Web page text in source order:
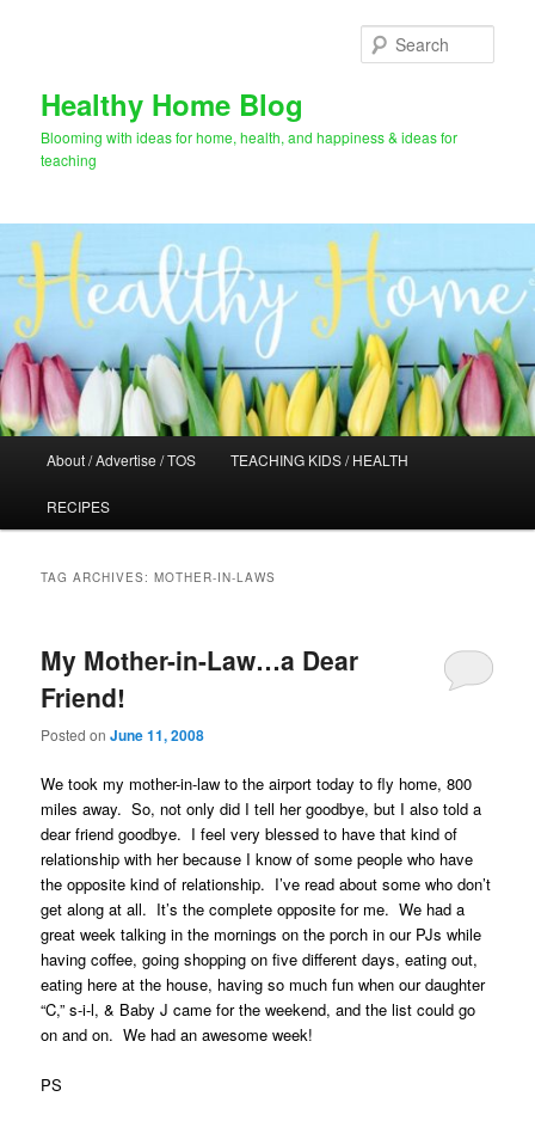
Healthy Home Blog
Blooming with ideas for home, health, and happiness & ideas for
teaching
About / Advertise / TOS TEACHING KIDS / HEALTH
RECIPES
TAG ARCHIVES:MOTHER-IN-LAWS
My Mother-in-Law…a Dear
Friend!
Posted onJune 11, 2008
We took my mother-in-law to the airport today to fly home, 800
miles away. So, not only did I tell her goodbye, but I also told a
dear friend goodbye. I feel very blessed to have that kind of
relationship with her because I know of some people who have
the opposite kind of relationship. I’ve read about some who don’t
get along at all. It’s the complete opposite for me. We had a
great week talking in the mornings on the porch in our PJs while
having coffee, going shopping on five different days, eating out,
eating here at the house, having so much fun when our daughter
“C,” s-i-l, & Baby J came for the weekend, and the list could go
on and on. We had an awesome week!
PS